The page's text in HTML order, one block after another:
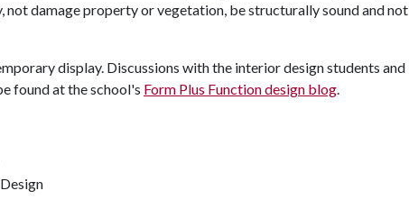
damage property or vegetation, be structurally sound and not
display. Discussions with the interior design students and
found at the school's Form Plus Function design blog.